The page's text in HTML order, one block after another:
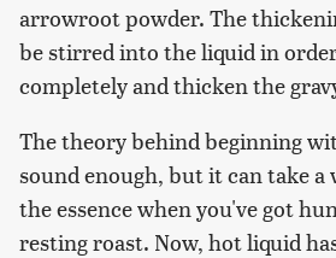
arrowroot powder. The
be stirred into the liquid in
completely and thicken the
The theory behind beginning
sound enough, but it can take a
the essence when you've got
resting roast. Now, hot liquid